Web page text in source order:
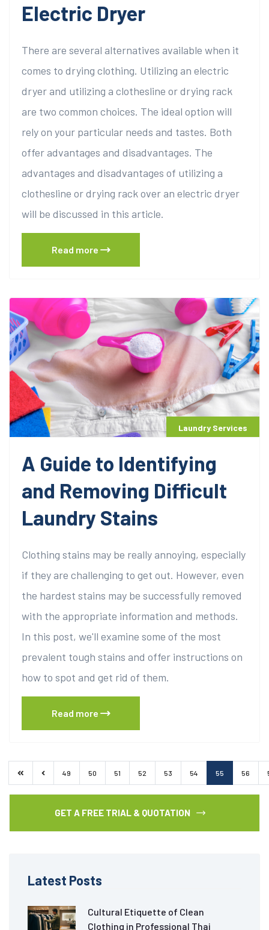
Electric Dryer
There are several alternatives available when it
comes to drying clothing. Utilizing an electric
dryer and utilizing a clothesline or drying rack
are two common choices. The ideal option will
rely on your particular needs and tastes. Both
offer advantages and disadvantages. The
advantages and disadvantages of utilizing a
clothesline or drying rack over an electric dryer
will be discussed in this article.
Read more
Laundry Services
A Guide to Identifying
and Removing Difficult
Laundry Stains
Clothing stains may be really annoying, especially
if they are challenging to get out. However, even
the hardest stains may be successfully removed
with the appropriate information and methods.
In this post, we'll examine some of the most
prevalent tough stains and offer instructions on
how to spot and get rid of them.
Read more
49 50 51 52 53 54 55 56
GET A FREE TRIAL & QUOTATION
Latest Posts
Cultural Etiquette of Clean
Clothing in Professional Thai